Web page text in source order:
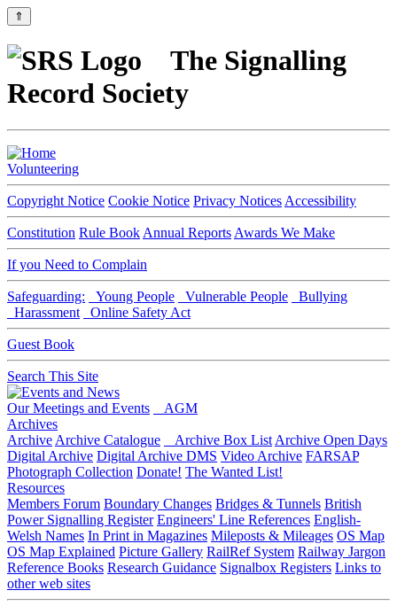
⇑
The Signalling
Record Society
Volunteering
Copyright Notice Cookie Notice Privacy Notices Accessibility
Constitution Rule Book Annual Reports Awards We Make
If you Need to Complain
Safeguarding: Young People Vulnerable People
Bullying
Harassment
Online Safety Act
Guest Book
Search This Site
Our Meetings and Events
AGM
Archives
Archive Archive Catalogue Archive Box List Archive Open Days
Digital Archive Digital Archive DMS Video Archive FARSAP
Photograph Collection Donate! The Wanted List!
Resources
Members Forum Boundary Changes Bridges & Tunnels British
Power Signalling Register Engineers' Line References English-
Welsh Names In Print in Magazines Mileposts & Mileages OS Map
OS Map Explained Picture Gallery RailRef System Railway Jargon
Reference Books Research Guidance Signalbox Registers Links to
other web sites